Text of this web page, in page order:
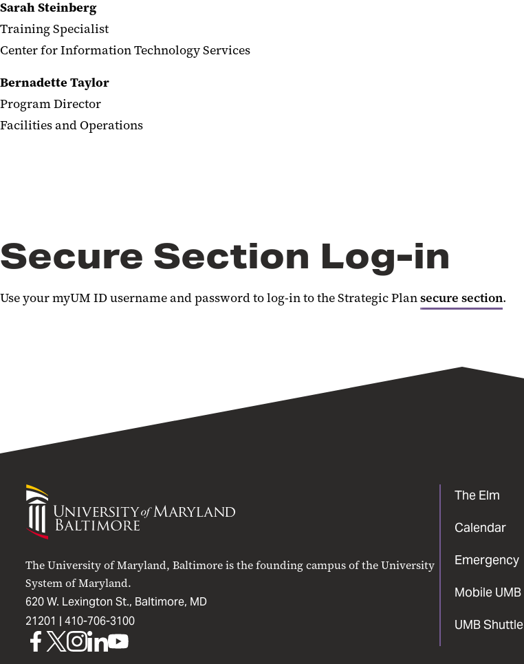
Sarah Steinberg
Training Specialist
Center for Information Technology Services
Bernadette Taylor
Program Director
Facilities and Operations
Secure Section Log-in
Use your myUM ID username and password to log-in to the Strategic Plansecure section.
University
Maryland
The University of Maryland, Baltimore is the founding campus of the University
System of Maryland.
620 W. Lexington St., Baltimore, MD
21201 | 410-706-3100
The Elm
Calendar
Emergency
Mobile UMB
UMB Shuttle
UMBUMBUMBUMBUMB